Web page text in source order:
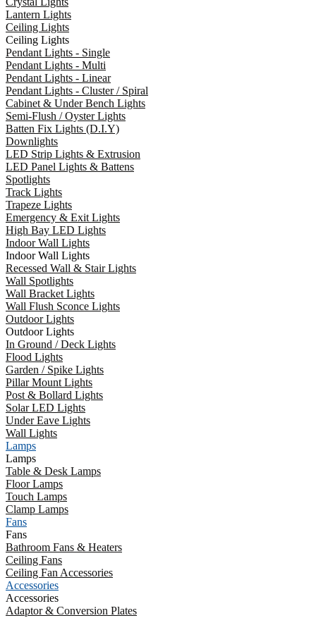
Lantern Lights
Ceiling Lights
Ceiling Lights
Pendant Lights - Single
Pendant Lights - Multi
Pendant Lights - Linear
Pendant Lights - Cluster / Spiral
Cabinet & Under Bench Lights
Semi-Flush / Oyster Lights
Batten Fix Lights (D.I.Y)
Downlights
LED Strip Lights & Extrusion
LED Panel Lights & Battens
Spotlights
Track Lights
Trapeze Lights
Emergency & Exit Lights
High Bay LED Lights
Indoor Wall Lights
Indoor Wall Lights
Recessed Wall & Stair Lights
Wall Spotlights
Wall Bracket Lights
Wall Flush Sconce Lights
Outdoor Lights
Outdoor Lights
In Ground / Deck Lights
Flood Lights
Garden / Spike Lights
Pillar Mount Lights
Post & Bollard Lights
Solar LED Lights
Under Eave Lights
Wall Lights
Lamps
Lamps
Table & Desk Lamps
Floor Lamps
Touch Lamps
Clamp Lamps
Fans
Fans
Bathroom Fans & Heaters
Ceiling Fans
Ceiling Fan Accessories
Accessories
Accessories
Adaptor & Conversion Plates